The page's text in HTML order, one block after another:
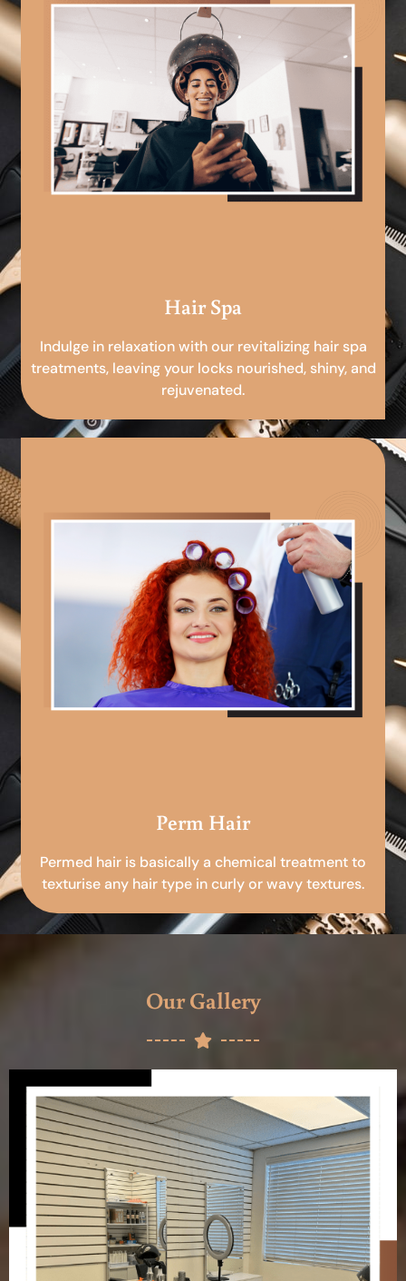
Hair Spa
Indulge in relaxation with our revitalizing hair spa
treatments, leaving your locks nourished, shiny, and
rejuvenated.
Perm Hair
Permed hair is basically a chemical treatment to
texturise any hair type in curly or wavy textures.
Our Gallery